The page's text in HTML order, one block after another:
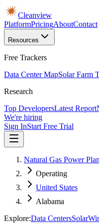
Cleanview
PlatformPricingAboutContact
Resources
Free Trackers
Data Center MapSolar Farm
Research
Top DevelopersLatest Report
We're hiring
Sign InStart Free Trial
Natural Gas Power
Operating
United States
Alabama
Explore:Data CentersSolar